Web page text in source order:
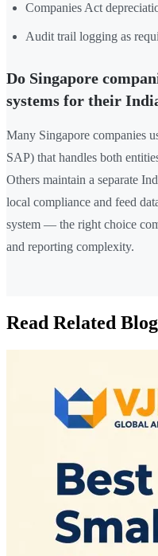
Companies Act
Audit trail logging as
Do Singapore
systems for their
Many Singapore companies
SAP) that handles both
Others maintain a separate
local compliance and feed
system — the right choice
and reporting complexity.
Read Related